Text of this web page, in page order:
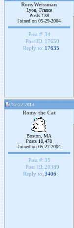
RonyWeissman
Lyon, France
Posts 138
Joined on 05-29-2004
Post #: 34
Post ID: 17650
Reply to: 17635
12-22-2013
Romy the Cat
Boston, MA
Posts 10,478
Joined on 05-27-2004
Post #: 35
Post ID: 20389
Reply to: 3406